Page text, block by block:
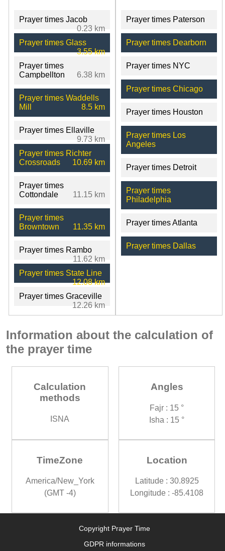
Prayer times Jacob
0.23 km
Prayer times Glass
3.55 km
Prayer times
Campbellton
6.38 km
Prayer times Waddells
Mill
8.5 km
Prayer times Ellaville
9.73 km
Prayer times Richter
Crossroads
10.69 km
Prayer times
Cottondale
11.15 km
Prayer times
Browntown
11.35 km
Prayer times Rambo
11.62 km
Prayer times State Line
12.08 km
Prayer times Graceville
12.26 km
Prayer times Paterson
Prayer times Dearborn
Prayer times NYC
Prayer times Chicago
Prayer times Houston
Prayer times Los
Angeles
Prayer times Detroit
Prayer times
Philadelphia
Prayer times Atlanta
Prayer times Dallas
Information about the calculation of
the prayer time
Calculation
methods
ISNA
Angles
Fajr : 15 °
Isha : 15 °
TimeZone
America/New_York
(GMT -4)
Location
Latitude : 30.8925
Longitude : -85.4108
Copyright Prayer Time
GDPR informations